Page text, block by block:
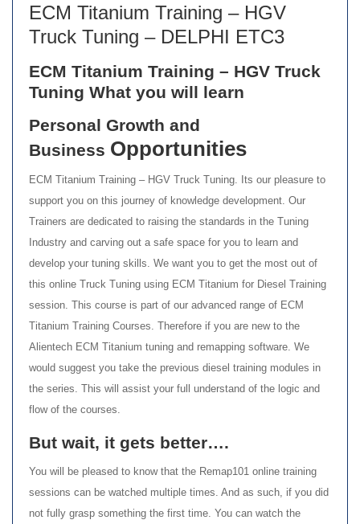
ECM Titanium Training – HGV
Truck Tuning – DELPHI ETC3
ECM Titanium Training – HGV Truck
Tuning What you will learn
Personal Growth and
Business Opportunities
ECM Titanium Training – HGV Truck Tuning. Its our pleasure to
support you on this journey of knowledge development. Our
Trainers are dedicated to raising the standards in the Tuning
Industry and carving out a safe space for you to learn and
develop your tuning skills. We want you to get the most out of
this online Truck Tuning using ECM Titanium for Diesel Training
session. This course is part of our advanced range of ECM
Titanium Training Courses. Therefore if you are new to the
Alientech ECM Titanium tuning and remapping software. We
would suggest you take the previous diesel training modules in
the series. This will assist your full understand of the logic and
flow of the courses.
But wait, it gets better….
You will be pleased to know that the Remap101 online training
sessions can be watched multiple times. And as such, if you did
not fully grasp something the first time. You can watch the